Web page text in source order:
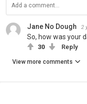
Jane No Dough 2
So, how was your
30 Reply
View more comments